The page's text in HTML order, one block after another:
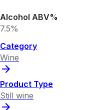
Alcohol ABV%
7.5%
Category
Wine
Product Type
Still wine